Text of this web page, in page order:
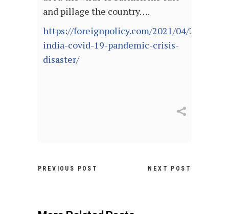
and pillage the country….
https://foreignpolicy.com/2021/04/30/modi-
india-covid-19-pandemic-crisis-
disaster/
PREVIOUS POST NEXT POST